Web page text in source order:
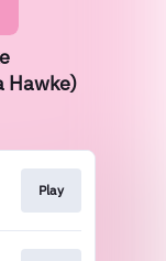
Hawke)
Play